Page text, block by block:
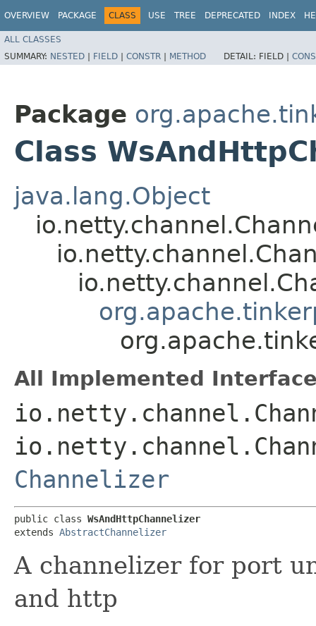
OVERVIEW PACKAGE CLASS USE TREE DEPRECATED INDEX
ALL CLASSES
SUMMARY: NESTED | FIELD | CONSTR | METHOD DETAIL: FIELD |
Package
Class
java.lang.Object
All Implemented
Channelizer
public class WsAndHttpChannelizer
extends AbstractChannelizer
A channelizer for port
and http